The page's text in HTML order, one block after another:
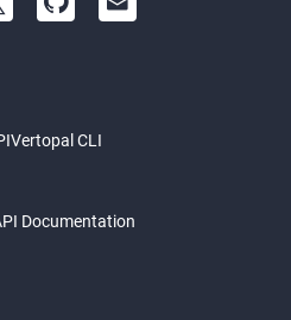
Vertopal CLI
Documentation